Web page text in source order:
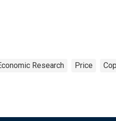
Research Price